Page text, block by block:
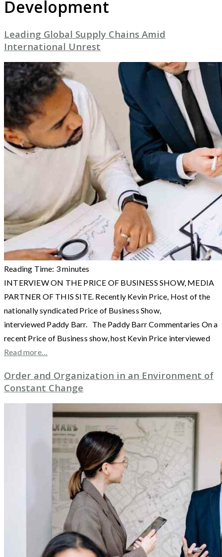
Development
Leading Global Supply Chains Amid
International Unrest
Reading Time: 3minutes
INTERVIEW ON THE PRICE OF BUSINESS SHOW, MEDIA
PARTNER OF THIS SITE. Recently Kevin Price, Host of the
nationally syndicated Price of Business Show,
interviewed Paddy Barr. The Paddy Barr Commentaries On a
recent Price of Business show, host Kevin Price interviewed
Read more…
Order and Organization in an Environment of
Constant Change